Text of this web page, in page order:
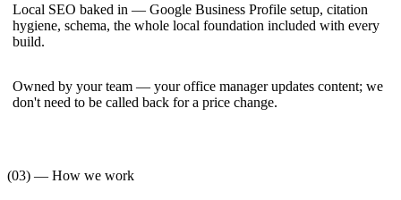
Local SEO baked in — Google Business Profile setup, citation
hygiene, schema, the whole local foundation included with every
build.
Owned by your team — your office manager updates content; we
don't need to be called back for a price change.
(03) — How we work